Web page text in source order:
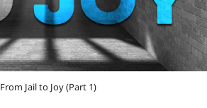
From Jail to Joy (Part 1)